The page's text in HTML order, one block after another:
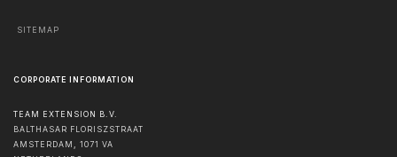
SITEMAP
CORPORATE INFORMATION
TEAM EXTENSION B.V.
BALTHASAR FLORISZSTRAAT
AMSTERDAM , 1071 VA